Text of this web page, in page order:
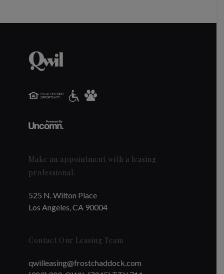
Make an appointment with a leasing
professional.
525 N. Wilton Place
Los Angeles, CA 90004
Contact Our Leasing Team
qwilleasing@frostchaddock.com